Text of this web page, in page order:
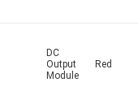
DC
Output
Module
Red